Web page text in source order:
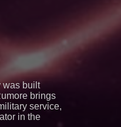
was built
brings
service,
in the